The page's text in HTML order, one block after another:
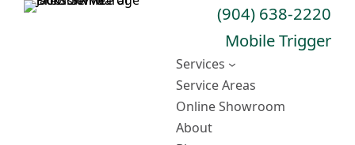
Skip
(904) 638-2220
Mobile Trigger
Services
Service Areas
Online Showroom
About